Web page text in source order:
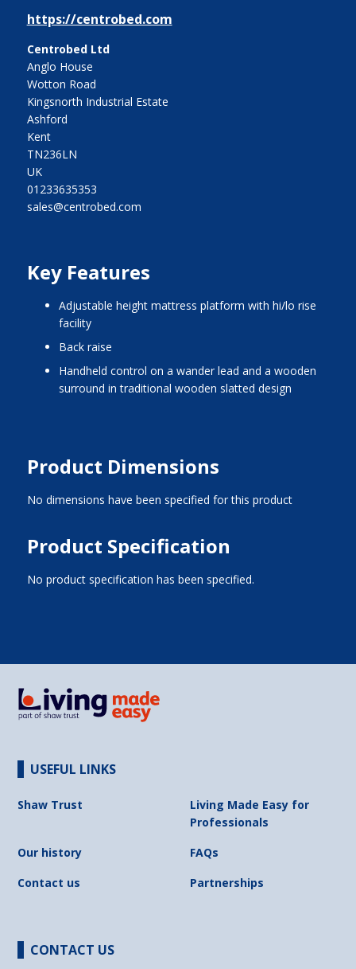
https://centrobed.com
Centrobed Ltd
Anglo House
Wotton Road
Kingsnorth Industrial Estate
Ashford
Kent
TN236LN
UK
01233635353
sales@centrobed.com
Key Features
adjustable height mattress platform with hi/lo rise
facility
back raise
handheld control on a wander lead and a wooden
surround in traditional wooden slatted design
Product Dimensions
No dimensions have been specified for this product
Product Specification
No product specification has been specified.
USEFUL LINKS
Shaw Trust
Living Made Easy for
Professionals
Our history
FAQs
Contact us
Partnerships
CONTACT US